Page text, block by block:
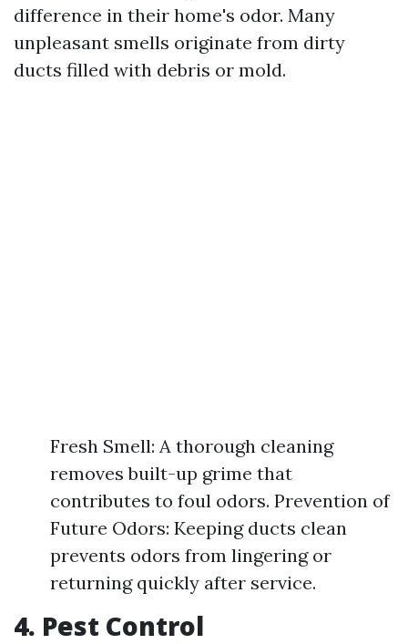
difference in their home's odor. Many
unpleasant smells originate from dirty
ducts filled with debris or mold.
Fresh Smell: A thorough cleaning
removes built-up grime that
contributes to foul odors. Prevention of
Future Odors: Keeping ducts clean
prevents odors from lingering or
returning quickly after service.
4. Pest Control